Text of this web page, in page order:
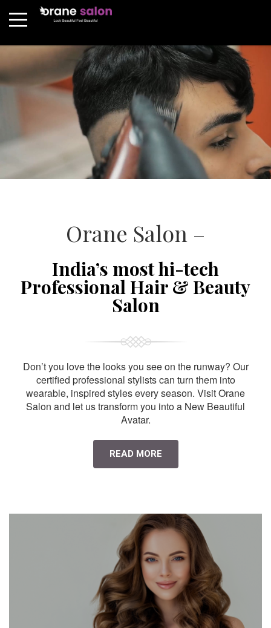
Orane Salon –
India’s most hi-tech
Professional Hair & Beauty
Salon
Don’t you love the looks you see on the runway? Our
certified professional stylists can turn them into
wearable, inspired styles every season. Visit Orane
Salon and let us transform you into a New Beautiful
Avatar.
READ MORE